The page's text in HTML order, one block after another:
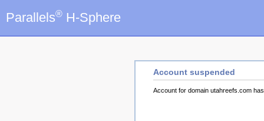
Parallels® H-Sphere
Account suspended
Account for domain utahreefs.com